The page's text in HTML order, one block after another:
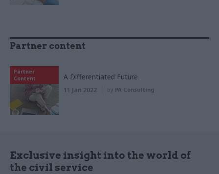
Partner content
Partner
Content
A Differentiated Future
11 Jan 2022 by PA Consulting
Exclusive insight into the world of
the civil service